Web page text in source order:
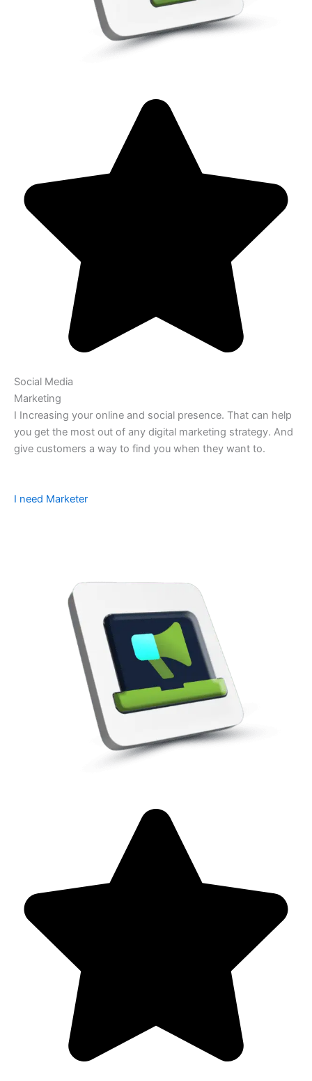
Social Media
Marketing
I Increasing your online and social presence. That can help
you get the most out of any digital marketing strategy. And
give customers a way to find you when they want to.
I need Marketer